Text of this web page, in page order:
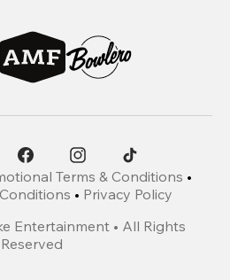
Terms & Conditions •
• Privacy Policy
Entertainment • All Rights
Reserved